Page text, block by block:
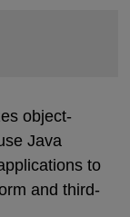
object-
Java
to
and third-